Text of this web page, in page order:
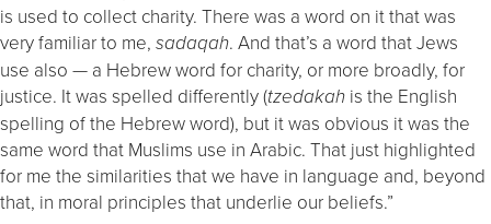
is used to collect charity. There was a word on it that was
very familiar to me, sadaqah. And that’s a word that Jews
use also — a Hebrew word for charity, or more broadly, for
justice. It was spelled differently (tzedakah is the English
spelling of the Hebrew word), but it was obvious it was the
same word that Muslims use in Arabic. That just highlighted
for me the similarities that we have in language and, beyond
that, in moral principles that underlie our beliefs.”